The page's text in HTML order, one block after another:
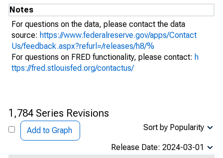
Notes
For questions on the data, please contact the data
source: https://www.federalreserve.gov/apps/Contact
Us/feedback.aspx?refurl=/releases/h8/%
For questions on FRED functionality, please contact: h
ttps://fred.stlouisfed.org/contactus/
1,784 Series Revisions
Add to Graph Sort by Popularity
Release Date: 2024-03-01